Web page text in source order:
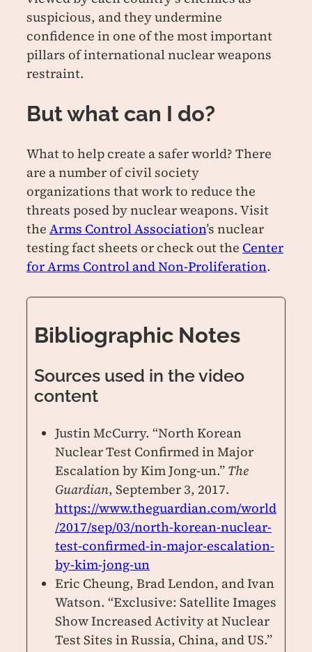
suspicious, and they undermine
confidence in one of the most important
pillars of international nuclear weapons
restraint.
But what can I do?
What to help create a safer world? There
are a number of civil society
organizations that work to reduce the
threats posed by nuclear weapons. Visit
the Arms Control Association’s nuclear
testing fact sheets or check out the Center
for Arms Control and Non-Proliferation.
Bibliographic Notes
Sources used in the video
content
Justin McCurry. “North Korean
Nuclear Test Confirmed in Major
Escalation by Kim Jong-un.” The
Guardian, September 3, 2017.
https://www.theguardian.com/world
/2017/sep/03/north-korean-nuclear-
test-confirmed-in-major-escalation-
by-kim-jong-un
Eric Cheung, Brad Lendon, and Ivan
Watson. “Exclusive: Satellite Images
Show Increased Activity at Nuclear
Test Sites in Russia, China, and US.”